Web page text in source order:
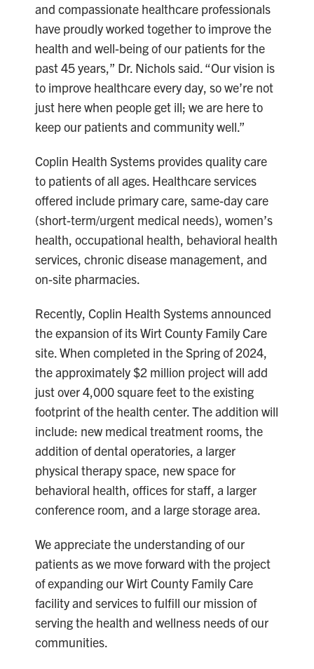
and compassionate healthcare professionals
have proudly worked together to improve the
health and well-being of our patients for the
past 45 years,” Dr. Nichols said. “Our vision is
to improve healthcare every day, so we’re not
just here when people get ill; we are here to
keep our patients and community well.”
Coplin Health Systems provides quality care
to patients of all ages. Healthcare services
offered include primary care, same-day care
(short-term/urgent medical needs), women’s
health, occupational health, behavioral health
services, chronic disease management, and
on-site pharmacies.
Recently, Coplin Health Systems announced
the expansion of its Wirt County Family Care
site. When completed in the Spring of 2024,
the approximately $2 million project will add
just over 4,000 square feet to the existing
footprint of the health center. The addition will
include: new medical treatment rooms, the
addition of dental operatories, a larger
physical therapy space, new space for
behavioral health, offices for staff, a larger
conference room, and a large storage area.
We appreciate the understanding of our
patients as we move forward with the project
of expanding our Wirt County Family Care
facility and services to fulfill our mission of
serving the health and wellness needs of our
communities.